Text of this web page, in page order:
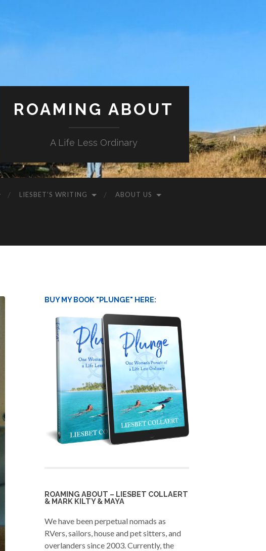
ROAMING ABOUT
A Life Less Ordinary
LIESBET’S WRITING ABOUT US
BUY MY BOOK "PLUNGE" HERE:
ROAMING ABOUT – LIESBET COLLAERT
& MARK KILTY & MAYA
We have been perpetual nomads as
RVers, sailors, house and pet sitters, and
overlanders since 2003. Currently, the